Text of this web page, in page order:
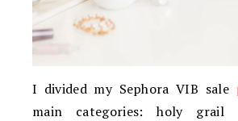
I divided my Sephora VIB sale
main categories: holy grail